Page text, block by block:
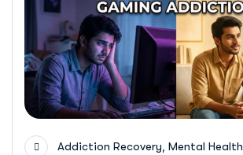
Addiction Recovery, Mental Health